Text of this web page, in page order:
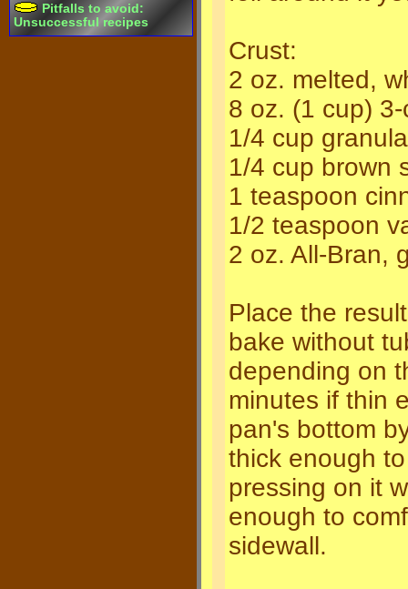
Pitfalls to avoid:
Unsuccessful recipes
Crust:
2 oz. melted,
8 oz. (1 cup)
1/4 cup
1/4 cup brown
1 teaspoon
1/2 teaspoon
2 oz. All-Bran,
Place the
bake without
depending on
minutes if thin
pan's bottom
thick enough
pressing on it
enough to
sidewall.